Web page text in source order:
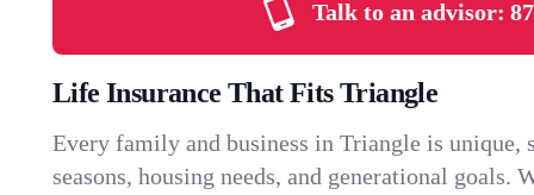
Talk to an advisor:
Life Insurance That Fits Triangle
Every family and business in Triangle is unique,
seasons, housing needs, and generational